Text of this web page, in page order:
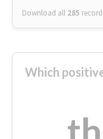
Download all 285
Which